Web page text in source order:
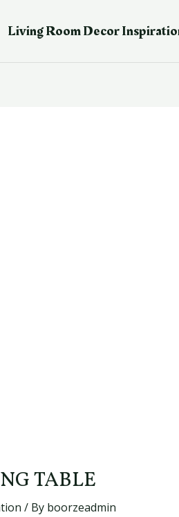
Living Room Decor
TABLE
/ By boorzeadmin